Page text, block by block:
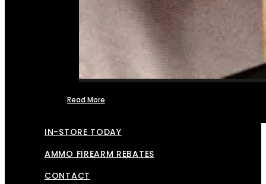
Read More
IN-STORE TODAY
AMMO FIREARM REBATES
CONTACT